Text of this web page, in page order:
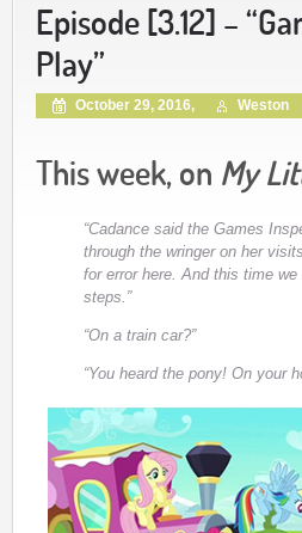
Episode [3.12] –
Play”
October 29, 2016, Weston
This week, on My
“Cadance said the Games
through the wringer on her
for error here. And this time
steps.”
“On a train car?”
“You heard the pony! On your